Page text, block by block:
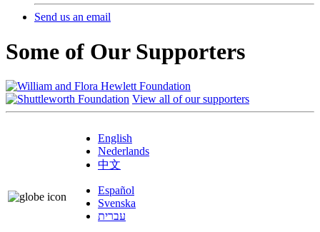
Send us an email
Some of Our Supporters
View all of our supporters
English
Nederlands
中文
Español
Svenska
עברית